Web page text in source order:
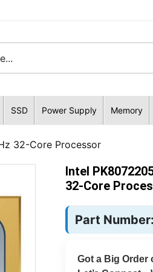
SSD Power Supply Memory
32-Core Processor
Intel
32-Core
Part Number:
Got a Big Order